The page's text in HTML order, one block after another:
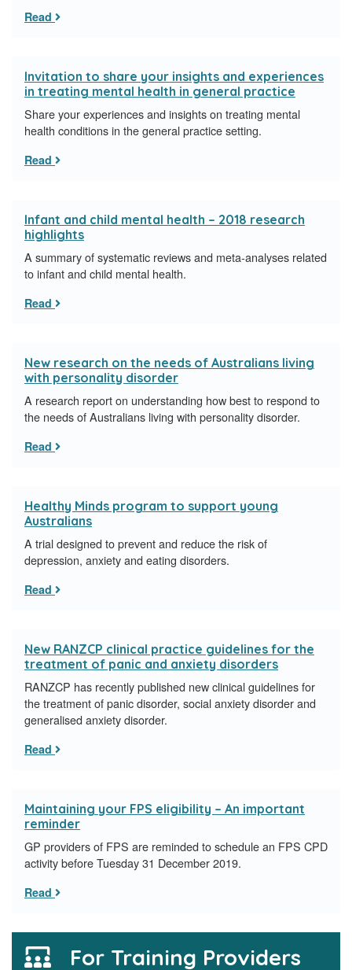
Read
Invitation to share your insights and experiences
in treating mental health in general practice
Share your experiences and insights on treating mental
health conditions in the general practice setting.
Read
Infant and child mental health – 2018 research
highlights
A summary of systematic reviews and meta-analyses related
to infant and child mental health.
Read
New research on the needs of Australians living
with personality disorder
A research report on understanding how best to respond to
the needs of Australians living with personality disorder.
Read
Healthy Minds program to support young
Australians
A trial designed to prevent and reduce the risk of
depression, anxiety and eating disorders.
Read
New RANZCP clinical practice guidelines for the
treatment of panic and anxiety disorders
RANZCP has recently published new clinical guidelines for
the treatment of panic disorder, social anxiety disorder and
generalised anxiety disorder.
Read
Maintaining your FPS eligibility – An important
reminder
GP providers of FPS are reminded to schedule an FPS CPD
activity before Tuesday 31 December 2019.
Read
For Training Providers